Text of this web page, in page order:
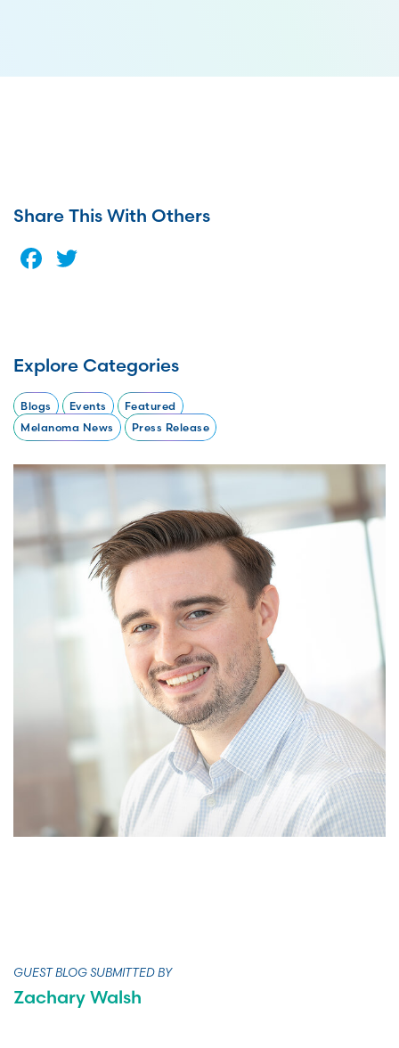
GUEST BLOG SUBMITTED BY
Zachary Walsh
Share This With Others
Facebook
Explore Categories
Blogs Events
Featured
Melanoma News
Press Release